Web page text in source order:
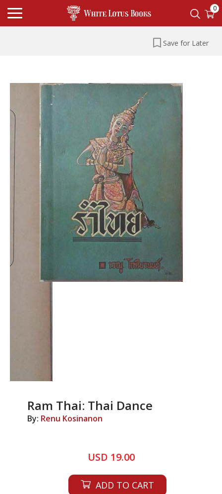
0
Save for Later
Ram Thai: Thai Dance
By: Renu Kosinanon
USD 19.00
ADD TO CART